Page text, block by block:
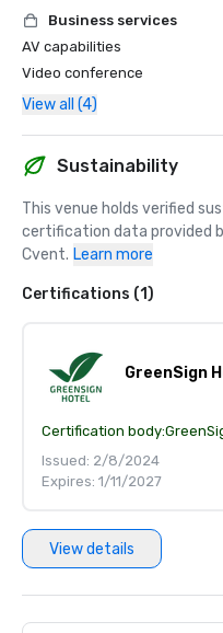
Business services
AV capabilities
Video conference
View all (4)
Sustainability
This venue holds verified
certification data provided
Cvent. Learn more
Certifications (1)
GreenSign
Certification body:
Issued: 2/8/2024
Expires: 1/11/2027
View details